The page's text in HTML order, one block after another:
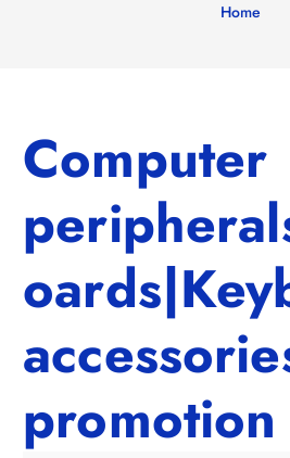
Home
Computer
promotion